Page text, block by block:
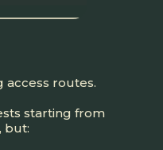
access routes.
starting from
but: